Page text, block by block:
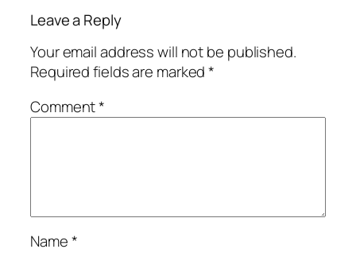
Leave a Reply
Your email address will not be published.
Required fields are marked*
Comment*
Name*